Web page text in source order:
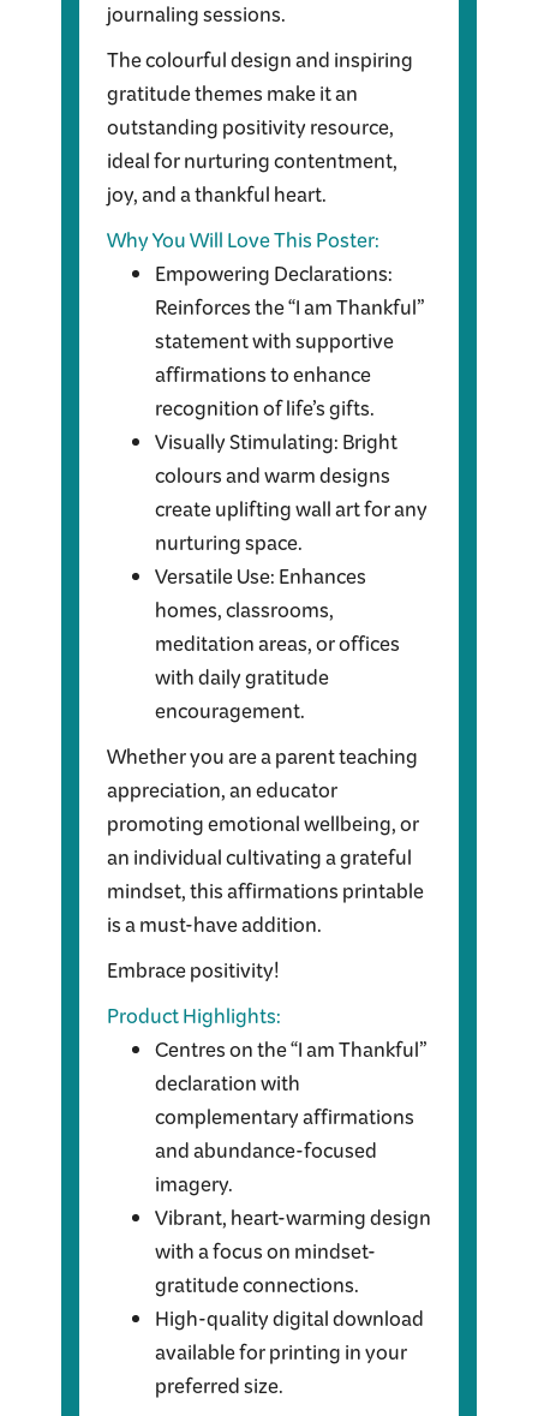
journaling sessions.
The colourful design and inspiring
gratitude themes make it an
outstanding positivity resource,
ideal for nurturing contentment,
joy, and a thankful heart.
Why You Will Love This Poster:
Empowering Declarations:
Reinforces the “I am Thankful”
statement with supportive
affirmations to enhance
recognition of life’s gifts.
Visually Stimulating: Bright
colours and warm designs
create uplifting wall art for any
nurturing space.
Versatile Use: Enhances
homes, classrooms,
meditation areas, or offices
with daily gratitude
encouragement.
Whether you are a parent teaching
appreciation, an educator
promoting emotional wellbeing, or
an individual cultivating a grateful
mindset, this affirmations printable
is a must-have addition.
Embrace positivity!
Product Highlights:
Centres on the “I am Thankful”
declaration with
complementary affirmations
and abundance-focused
imagery.
Vibrant, heart-warming design
with a focus on mindset-
gratitude connections.
High-quality digital download
available for printing in your
preferred size.